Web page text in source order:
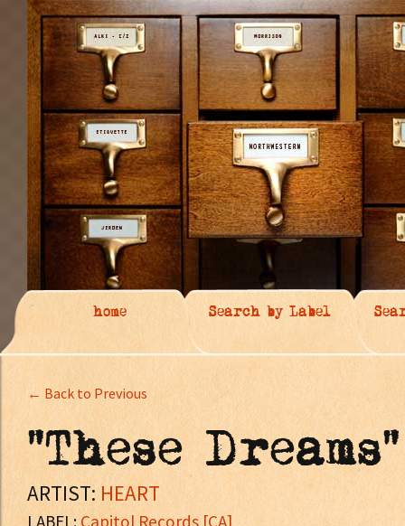
home Search by Label
← Back to Previous
"These
ARTIST: HEART
LABEL: Capitol Records [CA]